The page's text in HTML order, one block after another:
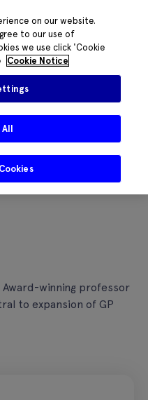
Award-winning professor
to expansion of GP
on our website.
to our use of
we use click 'Cookie
Cookie Notice